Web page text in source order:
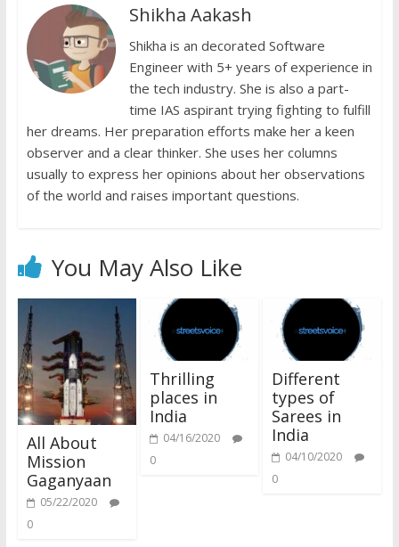
o
k
p
p
n
k
n
dl
y
Shikha Aakash
Shikha is an decorated Software
Engineer with 5+ years of experience in
the tech industry. She is also a part-
time IAS aspirant trying fighting to fulfill
her dreams. Her preparation efforts make her a keen
observer and a clear thinker. She uses her columns
usually to express her opinions about her observations
of the world and raises important questions.
You May Also Like
All About
Mission
Gaganyaan
05/22/2020
0
Thrilling
places in
India
04/16/2020
0
Different
types of
Sarees in
India
04/10/2020
0